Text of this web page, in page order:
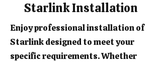
Starlink Installation
Enjoy professional installation of
Starlink designed to meet your
specific requirements. Whether